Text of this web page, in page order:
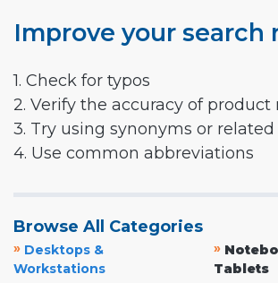
Improve your search
1. Check for typos
2. Verify the accuracy of product
3. Try using synonyms or
4. Use common abbreviations
Browse All Categories
» Desktops &
Workstations
»
Tablets